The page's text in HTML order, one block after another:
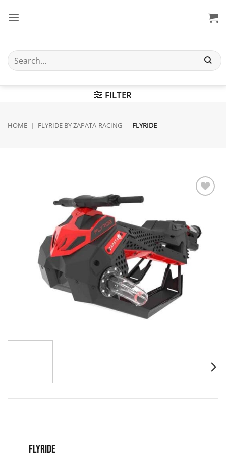
Search
for:
FILTER
HOME | FLYRIDE BY ZAPATA-RACING | FLYRIDE
FLYRIDE